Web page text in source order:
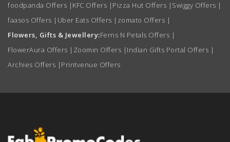
foodpanda Offers | KFC Offers | Pizza Hut Offers | Swiggy Offers |
faasos Offers | Uber Eats Offers | zomato Offers |
Flowers, Gifts & Jewellery:Ferns N Petals Offers |
FlowerAura Offers | Zoomin Offers | Indian Gifts Portal Offers |
Archies Offers | Printvenue Offers